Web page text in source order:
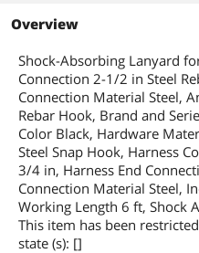
Overview
Shock-Absorbing Lanyard
Connection 2-1/2 in Steel
Connection Material Steel,
Rebar Hook, Brand and
Color Black, Hardware
Steel Snap Hook, Harness
3/4 in, Harness End
Connection Material Steel,
Working Length 6 ft, Shock
This item has been
state (s): []